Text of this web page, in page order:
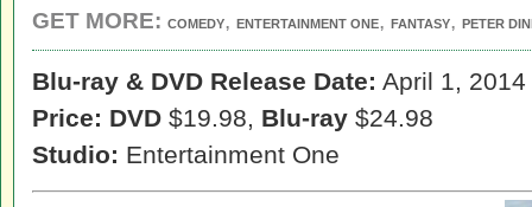
GET MORE: COMEDY, ENTERTAINMENT ONE, FANTASY, PETER
Blu-ray & DVD Release Date: April 1, 2014
Price: DVD $19.98, Blu-ray $24.98
Studio: Entertainment One